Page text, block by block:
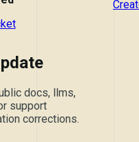
docs, llms,
support
corrections.